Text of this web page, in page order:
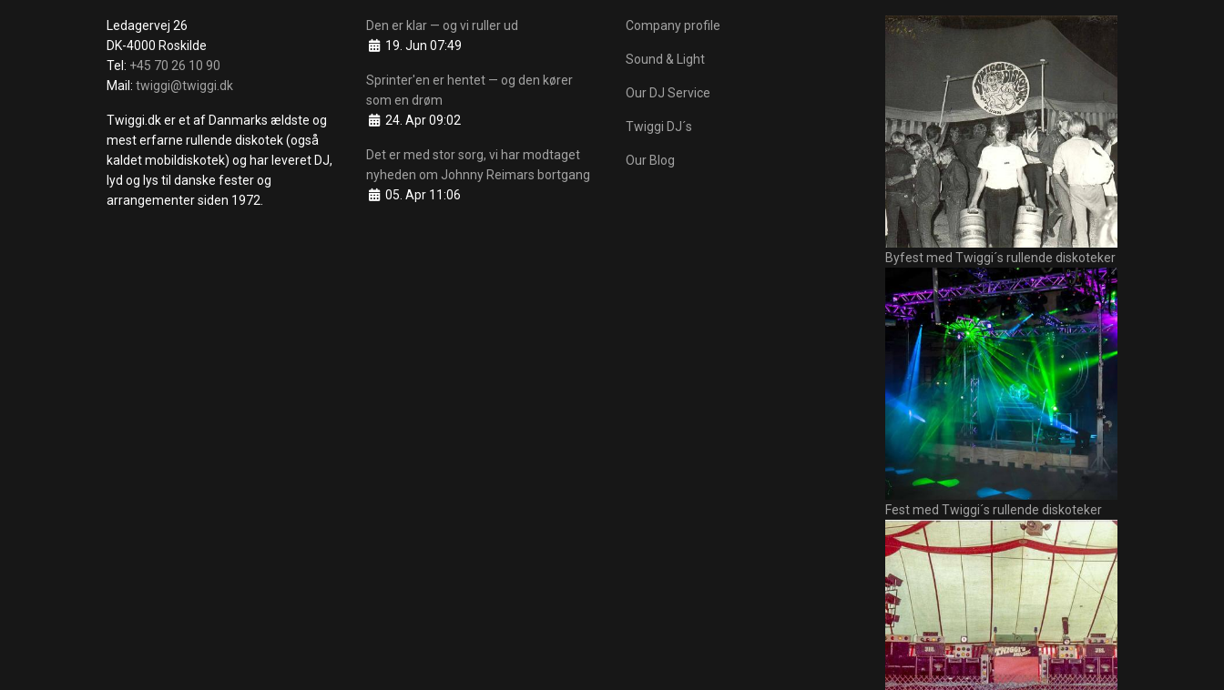
Ledagervej 26
DK-4000 Roskilde
Tel: +45 70 26 10 90
Mail: twiggi@twiggi.dk
Twiggi.dk er et af Danmarks ældste og
mest erfarne rullende diskotek (også
kaldet mobildiskotek) og har leveret DJ,
lyd og lys til danske fester og
arrangementer siden 1972.
Den er klar — og vi ruller ud
Details
19. Jun 07:49
Sprinter'en er hentet — og den kører
som en drøm
Details
24. Apr 09:02
Det er med stor sorg, vi har modtaget
nyheden om Johnny Reimars bortgang
Details
05. Apr 11:06
Company profile
Sound & Light
Our DJ Service
Twiggi DJ´s
Our Blog
Byfest med Twiggi´s rullende diskoteker
Fest med Twiggi´s rullende diskoteker